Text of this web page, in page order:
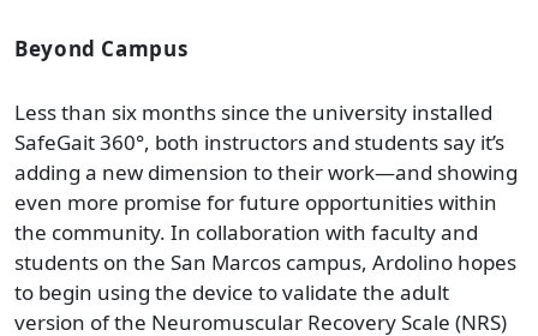
Beyond Campus
Less than six months since the university installed
SafeGait 360°, both instructors and students say it’s
adding a new dimension to their work—and showing
even more promise for future opportunities within
the community. In collaboration with faculty and
students on the San Marcos campus, Ardolino hopes
to begin using the device to validate the adult
version of the Neuromuscular Recovery Scale (NRS)